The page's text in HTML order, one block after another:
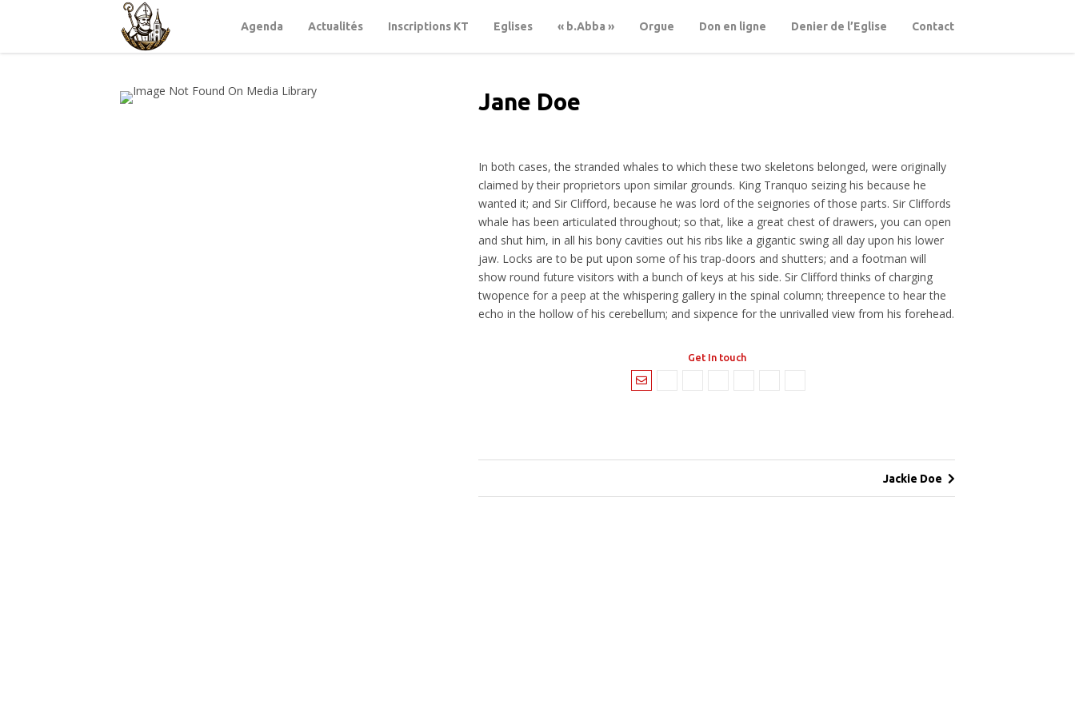
Agenda Actualités Inscriptions KT Eglises « b.Abba » Orgue Don en ligne Denier de l’Eglise Contact
Jane Doe
In both cases, the stranded whales to which these two skeletons belonged, were originally
claimed by their proprietors upon similar grounds. King Tranquo seizing his because he
wanted it; and Sir Clifford, because he was lord of the seignories of those parts. Sir Cliffords
whale has been articulated throughout; so that, like a great chest of drawers, you can open
and shut him, in all his bony cavities out his ribs like a gigantic swing all day upon his lower
jaw. Locks are to be put upon some of his trap-doors and shutters; and a footman will
show round future visitors with a bunch of keys at his side. Sir Clifford thinks of charging
twopence for a peep at the whispering gallery in the spinal column; threepence to hear the
echo in the hollow of his cerebellum; and sixpence for the unrivalled view from his forehead.
Get In touch
Jackie Doe